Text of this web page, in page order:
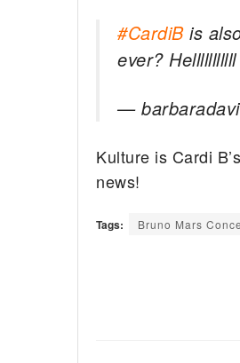
#CardiBis
ever?
—
Kulture is Cardi
news!
Tags: Bruno Mars